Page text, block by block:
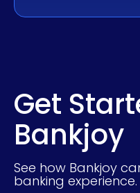
Get
Bankjoy
See how Bankjoy
banking experience.